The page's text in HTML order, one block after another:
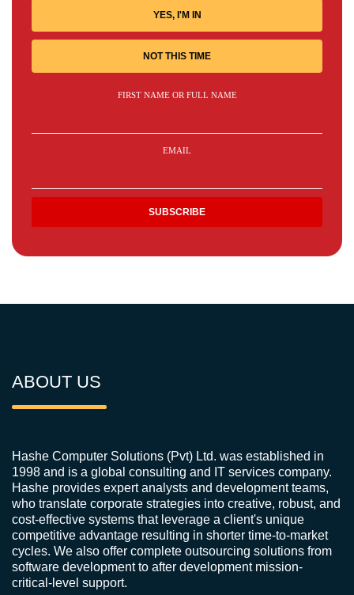
YES, I'M IN
NOT THIS TIME
FIRST NAME OR FULL NAME
EMAIL
ABOUT US
Hashe Computer Solutions (Pvt) Ltd. was established in
1998 and is a global consulting and IT services company.
Hashe provides expert analysts and development teams,
who translate corporate strategies into creative, robust, and
cost-effective systems that leverage a client's unique
competitive advantage resulting in shorter time-to-market
cycles. We also offer complete outsourcing solutions from
software development to after development mission-
critical-level support.